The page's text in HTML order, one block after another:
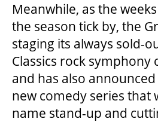
Meanwhile, as the
the season tick by, the
staging its always sold-
Classics rock symphony
and has also
new comedy series that
name stand-up and